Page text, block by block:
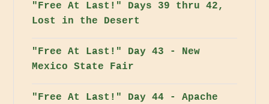
"Free At Last!" Days 39 thru 42,
Lost in the Desert
"Free At Last!" Day 43 - New
Mexico State Fair
"Free At Last!" Day 44 - Apache